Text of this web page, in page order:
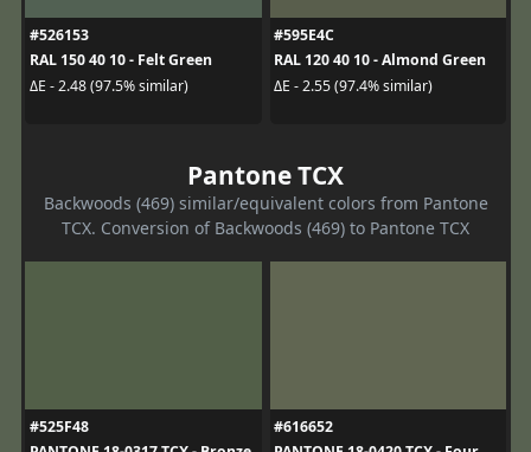
#526153
RAL 150 40 10 - Felt Green
ΔE - 2.48 (97.5% similar)
#595E4C
RAL 120 40 10 - Almond Green
ΔE - 2.55 (97.4% similar)
Pantone TCX
Backwoods (469) similar/equivalent colors from Pantone
TCX. Conversion of Backwoods (469) to Pantone TCX
#525F48
#616652